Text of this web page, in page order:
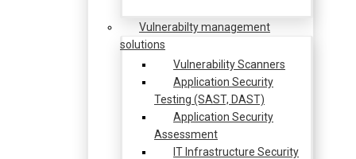
Vulnerabilty management
solutions
Vulnerability Scanners
Application Security
Testing (SAST, DAST)
Application Security
Assessment
IT Infrastructure Security